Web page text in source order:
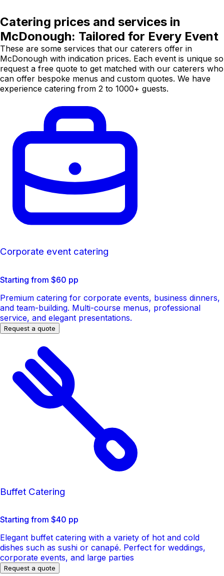
Catering prices and services in
McDonough: Tailored for Every Event
These are some services that our caterers offer in
McDonough with indication prices. Each event is unique so
request a free quote to get matched with our caterers who
can offer bespoke menus and custom quotes. We have
experience catering from 2 to 1000+ guests.
Corporate event catering
Starting from $60 pp
Premium catering for corporate events, business dinners,
and team-building. Multi-course menus, professional
service, and elegant presentations.
Request a quote
Buffet Catering
Starting from $40 pp
Elegant buffet catering with a variety of hot and cold
dishes such as sushi or canapé. Perfect for weddings,
corporate events, and large parties
Request a quote